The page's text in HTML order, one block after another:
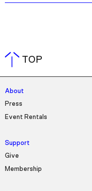
TOP
About
Press
Event Rentals
Support
Give
Membership